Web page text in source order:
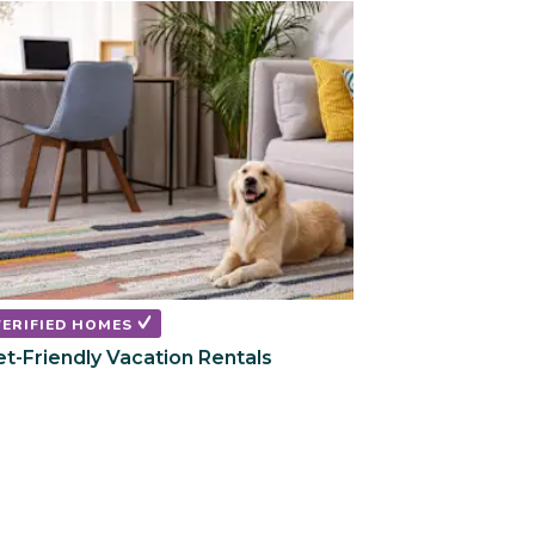
HOMES
Friendly Vacation Rentals